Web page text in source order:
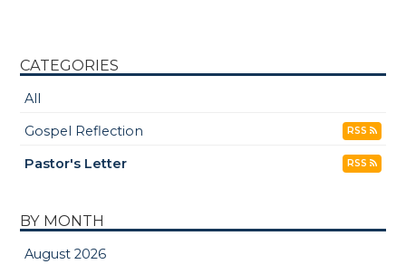
CATEGORIES
All
Gospel Reflection
RSS
Pastor's Letter RSS
BY MONTH
August 2026